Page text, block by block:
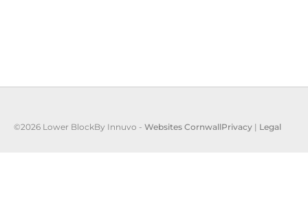
©2026 Lower BlockBy Innuvo - Websites CornwallPrivacy | Legal